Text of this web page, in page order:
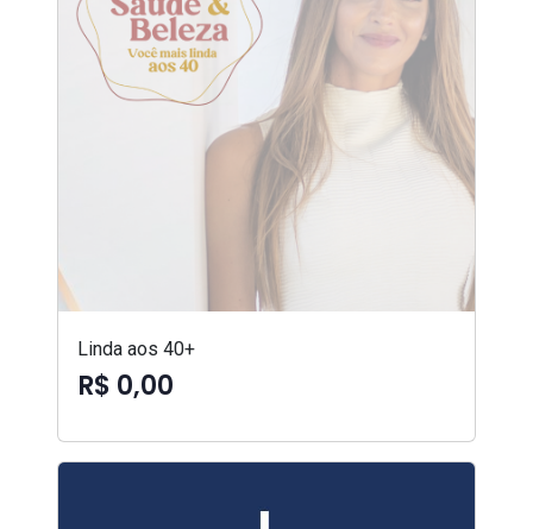
Linda aos 40+
R$ 0,00